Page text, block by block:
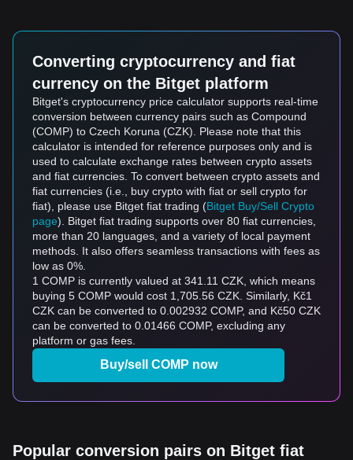
Converting cryptocurrency and fiat
currency on the Bitget platform
Bitget's cryptocurrency price calculator supports real-time
conversion between currency pairs such as Compound
(COMP) to Czech Koruna (CZK). Please note that this
calculator is intended for reference purposes only and is
used to calculate exchange rates between crypto assets
and fiat currencies. To convert between crypto assets and
fiat currencies (i.e., buy crypto with fiat or sell crypto for
fiat), please use Bitget fiat trading (Bitget Buy/Sell Crypto
page). Bitget fiat trading supports over 80 fiat currencies,
more than 20 languages, and a variety of local payment
methods. It also offers seamless transactions with fees as
low as 0%.
1 COMP is currently valued at 341.11 CZK, which means
buying 5 COMP would cost 1,705.56 CZK. Similarly, Kč1
CZK can be converted to 0.002932 COMP, and Kč50 CZK
can be converted to 0.01466 COMP, excluding any
platform or gas fees.
Buy/sell COMP now
Popular conversion pairs on Bitget fiat